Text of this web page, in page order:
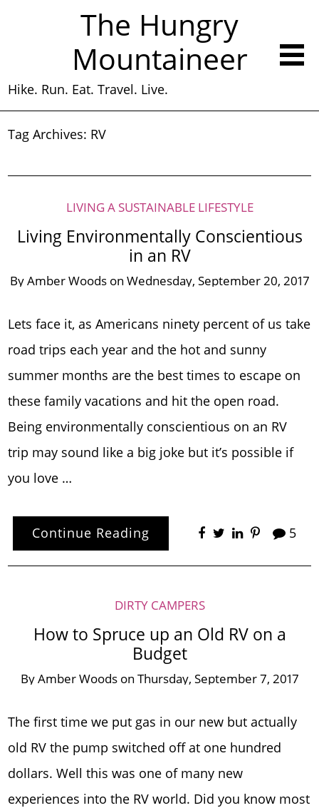
The Hungry
Mountaineer
Hike. Run. Eat. Travel. Live.
Tag Archives: RV
LIVING A SUSTAINABLE LIFESTYLE
Living Environmentally Conscientious
in an RV
ByAmber Woods on Wednesday, September 20, 2017
Lets face it, as Americans ninety percent of us take
road trips each year and the hot and sunny
summer months are the best times to escape on
these family vacations and hit the open road.
Being environmentally conscientious on an RV
trip may sound like a big joke but it’s possible if
you love …
Continue Reading 5
DIRTY CAMPERS
How to Spruce up an Old RV on a
Budget
ByAmber Woods on Thursday, September 7, 2017
The first time we put gas in our new but actually
old RV the pump switched off at one hundred
dollars. Well this was one of many new
experiences into the RV world. Did you know most